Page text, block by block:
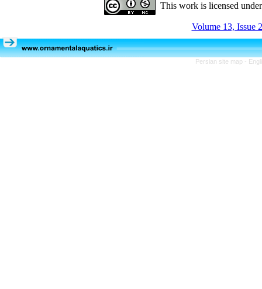
This work is licensed
Volume 13, Issue
Persian site map -